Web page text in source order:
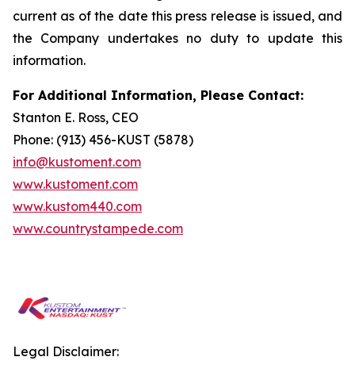
current as of the date this press release is issued, and
the Company undertakes no duty to update this
information.
For Additional Information, Please Contact:
Stanton E. Ross, CEO
Phone: (913) 456-KUST (5878)
info@kustoment.com
www.kustoment.com
www.kustom440.com
www.countrystampede.com
Legal Disclaimer: